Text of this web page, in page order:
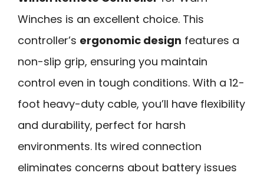
Winches is an excellent choice. This
controller’s ergonomic design features a
non-slip grip, ensuring you maintain
control even in tough conditions. With a 12-
foot heavy-duty cable, you’ll have flexibility
and durability, perfect for harsh
environments. Its wired connection
eliminates concerns about battery issues